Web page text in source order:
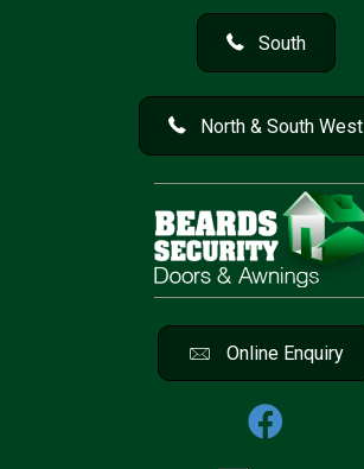
South
North & South West
Online Enquiry